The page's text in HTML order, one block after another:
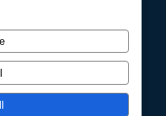
Council of Nigeria